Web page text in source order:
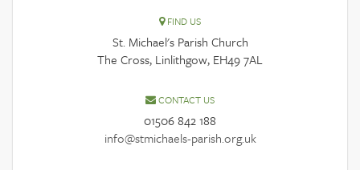
FIND US
St. Michael's Parish Church
The Cross, Linlithgow, EH49 7AL
CONTACT US
01506 842 188
info@stmichaels-parish.org.uk